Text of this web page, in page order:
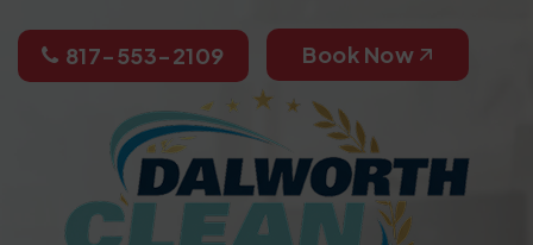
817-553-2109 Book Now